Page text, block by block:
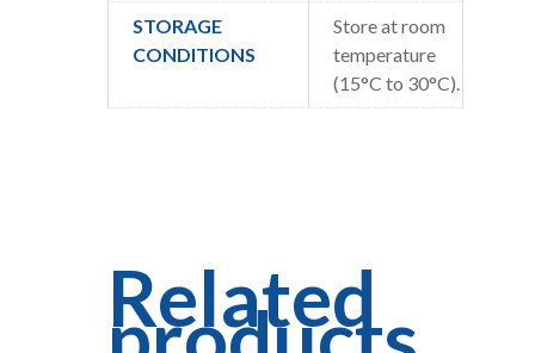
STORAGE
CONDITIONS
Store at room
temperature
(15°C to 30°C).
Related